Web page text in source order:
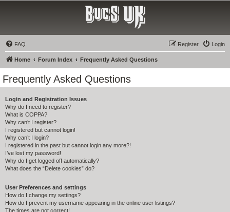
FAQ Login
Register
Home Forum Index Frequently Asked Questions
Frequently Asked Questions
Login and Registration Issues
Why do I need to register?
What is COPPA?
Why can’t I register?
I registered but cannot login!
Why can’t I login?
I registered in the past but cannot login any more?!
I’ve lost my password!
Why do I get logged off automatically?
What does the “Delete cookies” do?
User Preferences and settings
How do I change my settings?
How do I prevent my username appearing in the online user listings?
The times are not correct!